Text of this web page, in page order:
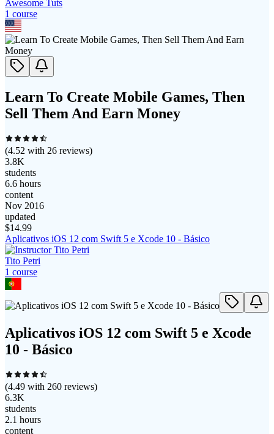
Awesome Tuts
1 course
Learn To Create Mobile Games, Then
Sell Them And Earn Money
(4.52 with 26 reviews)
3.8K
students
6.6 hours
content
Nov 2016
updated
$14.99
Aplicativos iOS 12 com Swift 5 e Xcode 10 - Básico
Tito Petri
1 course
Aplicativos iOS 12 com Swift 5 e Xcode
10 - Básico
(4.49 with 260 reviews)
6.3K
students
2.1 hours
content